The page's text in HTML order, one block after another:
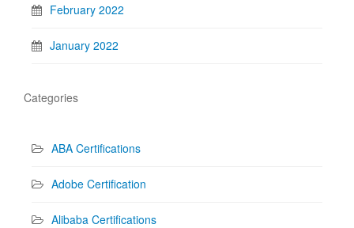
February 2022
January 2022
Categories
ABA Certifications
Adobe Certification
Alibaba Certifications